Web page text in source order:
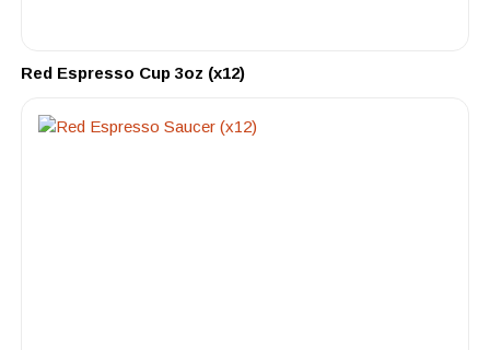
Red Espresso Cup 3oz (x12)